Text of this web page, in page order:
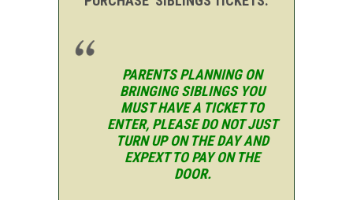
PARENTS PLANNING ON
BRINGING SIBLINGS YOU
MUST HAVE A TICKET TO
ENTER, PLEASE DO NOT JUST
TURN UP ON THE DAY AND
EXPEXT TO PAY ON THE
DOOR.